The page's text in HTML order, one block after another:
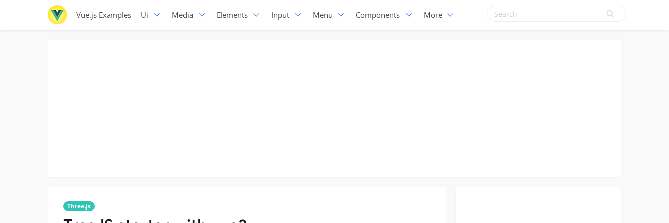
Vue.js Examples Ui Media Elements Input Menu Components More
Three.js